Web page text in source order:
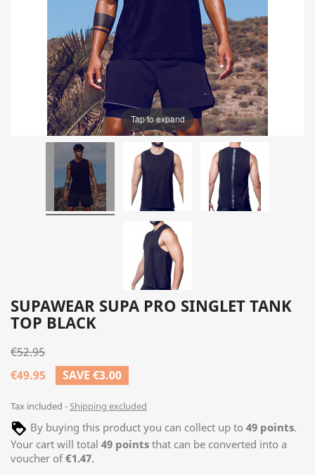
Tap to expand
SUPAWEAR SUPA PRO SINGLET TANK
TOP BLACK
€52.95
€49.95
SAVE €3.00
Tax included Shipping excluded
By buying this product you can collect up to 49 points.
Your cart will total 49 points that can be converted into a
voucher of€1.47.